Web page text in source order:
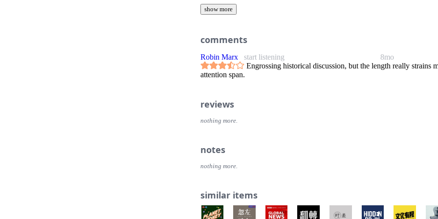
show more
comments
8mo
Robin Marx
start listening
Engrossing historical discussion, but the length really strains
attention span.
reviews
nothing more.
notes
nothing more.
similar items